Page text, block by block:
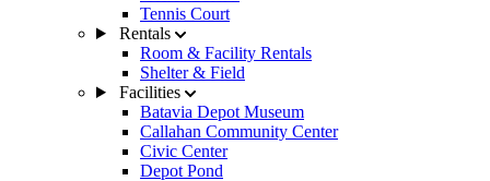
Tennis Court
Rentals
Room & Facility Rentals
Shelter & Field
Facilities
Batavia Depot Museum
Callahan Community Center
Civic Center
Depot Pond